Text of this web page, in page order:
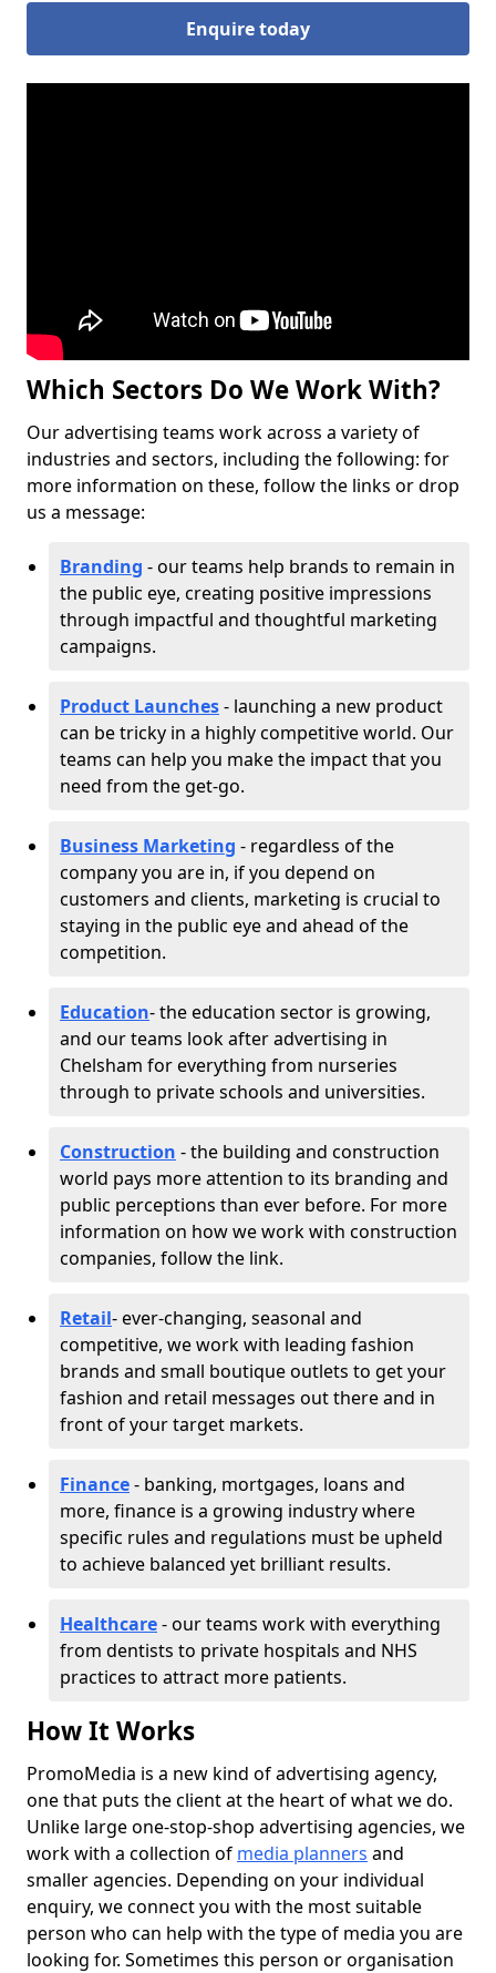
Enquire today
Which Sectors Do We Work With?
Our advertising teams work across a variety of
industries and sectors, including the following: for
more information on these, follow the links or drop
us a message:
Branding - our teams help brands to remain in
the public eye, creating positive impressions
through impactful and thoughtful marketing
campaigns.
Product Launches- launching a new product
can be tricky in a highly competitive world. Our
teams can help you make the impact that you
need from the get-go.
Business Marketing - regardless of the
company you are in, if you depend on
customers and clients, marketing is crucial to
staying in the public eye and ahead of the
competition.
Education- the education sector is growing,
and our teams look after advertising in
Chelsham for everything from nurseries
through to private schools and universities.
Construction - the building and construction
world pays more attention to its branding and
public perceptions than ever before. For more
information on how we work with construction
companies, follow the link.
Retail- ever-changing, seasonal and
competitive, we work with leading fashion
brands and small boutique outlets to get your
fashion and retail messages out there and in
front of your target markets.
Finance- banking, mortgages, loans and
more, finance is a growing industry where
specific rules and regulations must be upheld
to achieve balanced yet brilliant results.
Healthcare- our teams work with everything
from dentists to private hospitals and NHS
practices to attract more patients.
How It Works
PromoMedia is a new kind of advertising agency,
one that puts the client at the heart of what we do.
Unlike large one-stop-shop advertising agencies, we
work with a collection of media planners and
smaller agencies. Depending on your individual
enquiry, we connect you with the most suitable
person who can help with the type of media you are
looking for. Sometimes this person or organisation